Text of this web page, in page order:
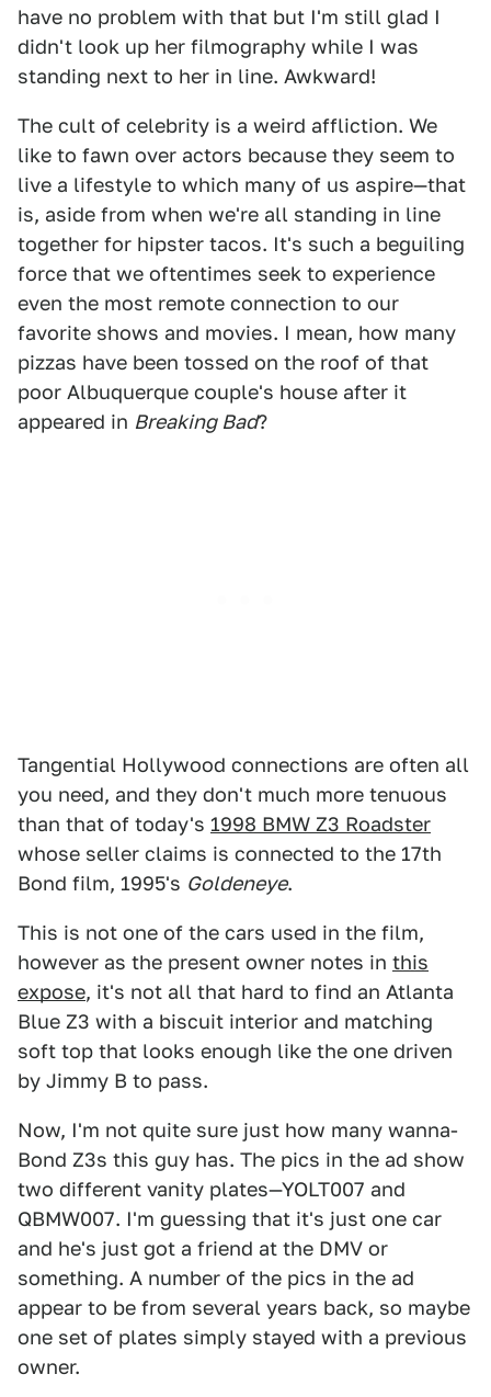
have no problem with that but I'm still glad I
didn't look up her filmography while I was
standing next to her in line. Awkward!
The cult of celebrity is a weird affliction. We
like to fawn over actors because they seem to
live a lifestyle to which many of us aspire—that
is, aside from when we're all standing in line
together for hipster tacos. It's such a beguiling
force that we oftentimes seek to experience
even the most remote connection to our
favorite shows and movies. I mean, how many
pizzas have been tossed on the roof of that
poor Albuquerque couple's house after it
appeared in Breaking Bad?
Tangential Hollywood connections are often all
you need, and they don't much more tenuous
than that of today's 1998 BMW Z3 Roadster
whose seller claims is connected to the 17th
Bond film, 1995's Goldeneye.
This is not one of the cars used in the film,
however as the present owner notes in this
expose, it's not all that hard to find an Atlanta
Blue Z3 with a biscuit interior and matching
soft top that looks enough like the one driven
by Jimmy B to pass.
Now, I'm not quite sure just how many wanna-
Bond Z3s this guy has. The pics in the ad show
two different vanity plates—YOLT007 and
QBMW007. I'm guessing that it's just one car
and he's just got a friend at the DMV or
something. A number of the pics in the ad
appear to be from several years back, so maybe
one set of plates simply stayed with a previous
owner.